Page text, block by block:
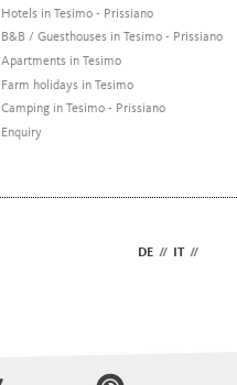
Hotels in Tesimo - Prissiano
B&B / Guesthouses in Tesimo - Prissiano
Apartments in Tesimo
Farm holidays in Tesimo
Camping in Tesimo - Prissiano
Enquiry
DE // //